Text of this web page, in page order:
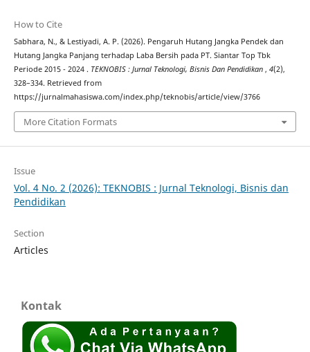
How to Cite
Sabhara, N., & Lestiyadi, A. P. (2026). Pengaruh Hutang Jangka Pendek dan
Hutang Jangka Panjang terhadap Laba Bersih pada PT. Siantar Top Tbk
Periode 2015 - 2024 . TEKNOBIS : Jurnal Teknologi, Bisnis Dan Pendidikan , 4(2),
328–334. Retrieved from
https://jurnalmahasiswa.com/index.php/teknobis/article/view/3766
More Citation Formats
Issue
Vol. 4 No. 2 (2026): TEKNOBIS : Jurnal Teknologi, Bisnis dan
Pendidikan
Section
Articles
Kontak